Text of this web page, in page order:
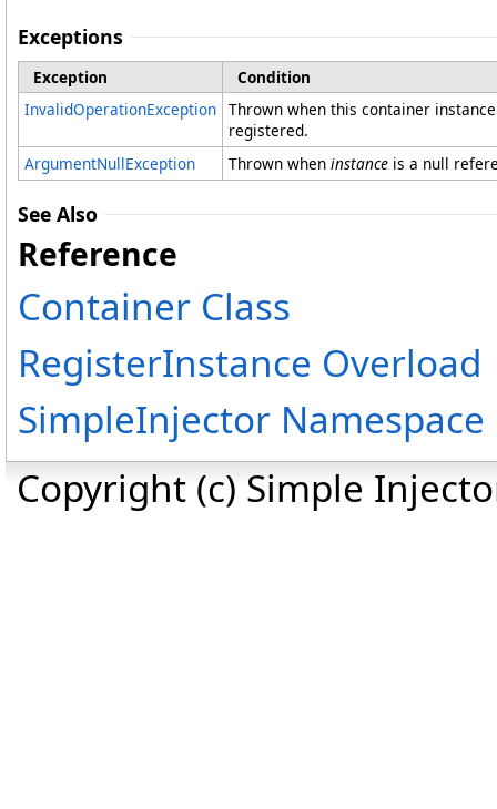
Exceptions
Exception
Condition
InvalidOperationException Thrown when this container
registered.
ArgumentNullException
Thrown when instance is a null
See Also
Reference
Container Class
RegisterInstance Overload
SimpleInjector Namespace
Copyright (c) Simple